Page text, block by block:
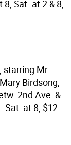
8, Sat. at 2 & 8,
starring Mr.
Birdsong;
2nd Ave. &
Sat. at 8, $12